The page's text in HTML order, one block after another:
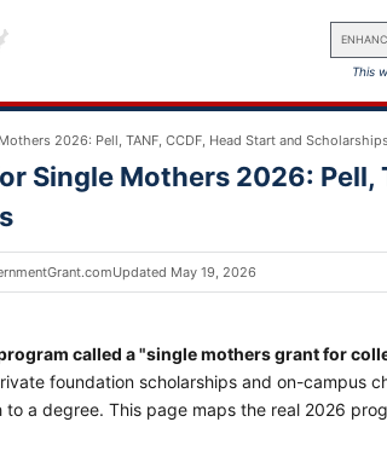
This
2026: Pell, TANF, CCDF, Head Start and
Single Mothers 2026: Pell,
Updated May 19, 2026
called a "single mothers grant for
foundation scholarships and on-campus
a degree. This page maps the real 2026